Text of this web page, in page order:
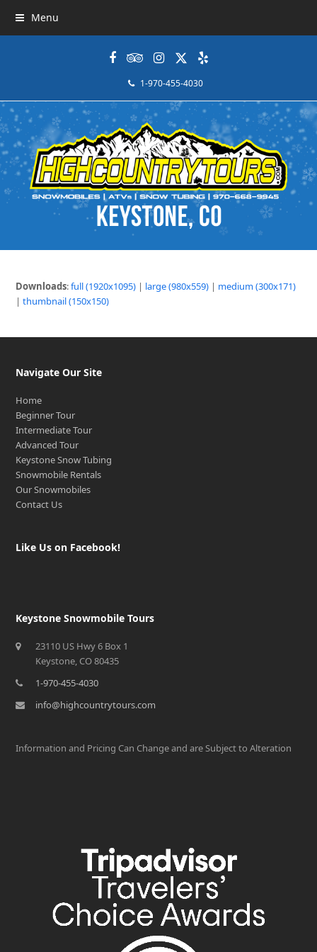
Menu
Facebook
Tripadvisor
Instagram
Twitter
Yelp
1-970-455-4030
Downloads:full (1920x1095) | large (980x559) | medium (300x171)
|thumbnail (150x150)
Navigate Our Site
Home
Beginner Tour
Intermediate Tour
Advanced Tour
Keystone Snow Tubing
Snowmobile Rentals
Our Snowmobiles
Contact Us
Like Us on Facebook!
Keystone Snowmobile Tours
23110 US Hwy 6 Box 1
Keystone, CO 80435
1-970-455-4030
info@highcountrytours.com
Information and Pricing Can Change and are Subject to Alteration